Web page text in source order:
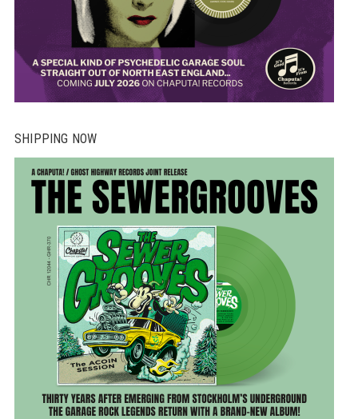
SHIPPING NOW